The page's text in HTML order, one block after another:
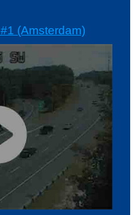
(Amsterdam)